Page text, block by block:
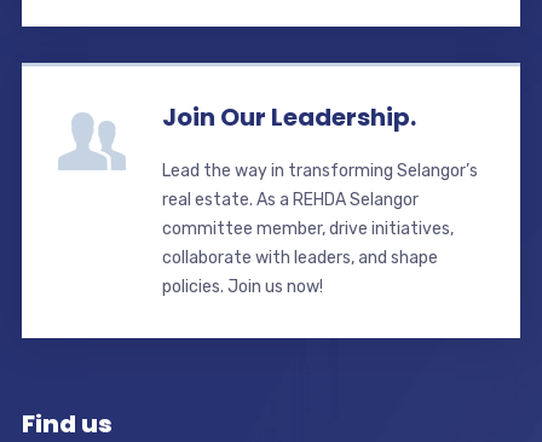
Join Our Leadership.
Lead the way in transforming Selangor’s
real estate. As a REHDA Selangor
committee member, drive initiatives,
collaborate with leaders, and shape
policies. Join us now!
Find us